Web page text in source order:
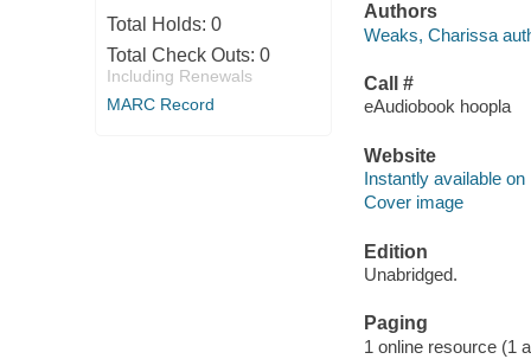
Total Holds: 0
Total Check Outs: 0
Including Renewals
MARC Record
Authors
Weaks, Charissa
Call #
eAudiobook hoopla
Website
Instantly available on
Cover image
Edition
Unabridged.
Paging
1 online resource (1